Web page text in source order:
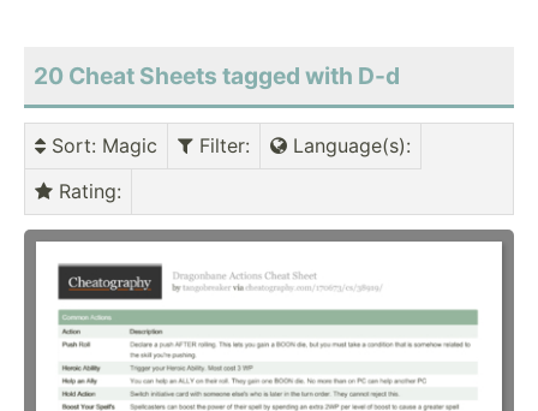
20 Cheat Sheets tagged with D-d
Sort: Magic Filter: Language(s):
Rating: